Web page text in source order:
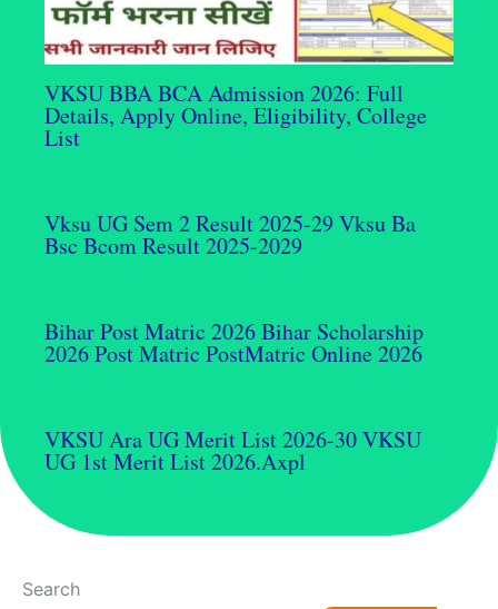
VKSU BBA BCA Admission 2026: Full
Details, Apply Online, Eligibility, College
List
Vksu UG Sem 2 Result 2025-29 Vksu Ba
Bsc Bcom Result 2025-2029
Bihar Post Matric 2026 Bihar Scholarship
2026 Post Matric PostMatric Online 2026
VKSU Ara UG Merit List 2026-30 VKSU
UG 1st Merit List 2026.axpl
Search